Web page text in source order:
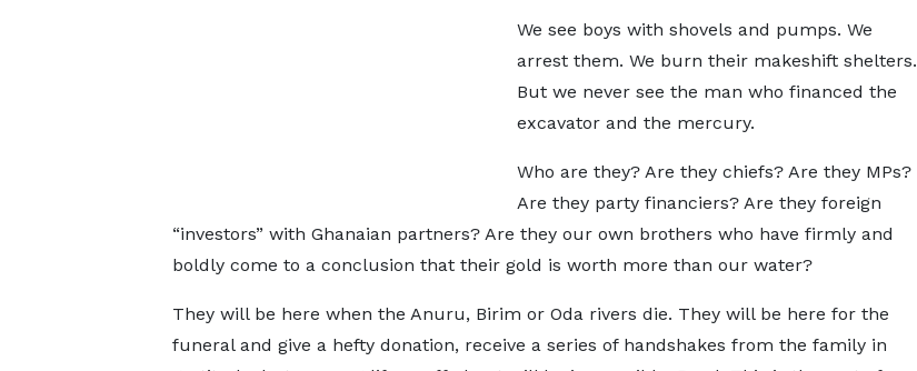
We see boys with shovels and pumps. We
arrest them. We burn their makeshift shelters.
But we never see the man who financed the
excavator and the mercury.
Who are they? Are they chiefs? Are they MPs?
Are they party financiers? Are they foreign
“investors” with Ghanaian partners? Are they our own brothers who have firmly and
boldly come to a conclusion that their gold is worth more than our water?
They will be here when the Anuru, Birim or Oda rivers die. They will be here for the
funeral and give a hefty donation, receive a series of handshakes from the family in